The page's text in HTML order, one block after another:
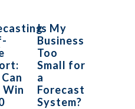
Is My
Business
Too
Small for
a
Forecasting
System?